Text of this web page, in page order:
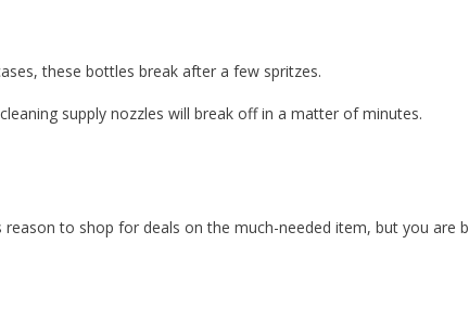
these bottles break after a few spritzes.
supply nozzles will break off in a matter of minutes.
to shop for deals on the much-needed item, but you